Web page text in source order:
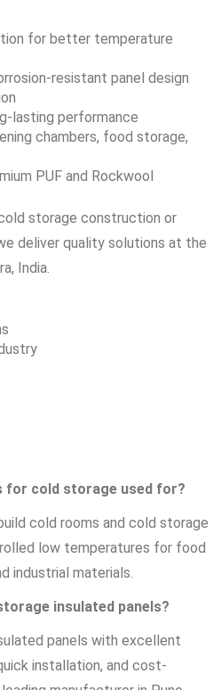
for better temperature
resistant panel design
lasting performance
chambers, food storage,
PUF and Rockwool
storage construction or
deliver quality solutions at the
India.
for cold storage used for?
cold rooms and cold storage
low temperatures for food
industrial materials.
insulated panels?
panels with excellent
installation, and cost-